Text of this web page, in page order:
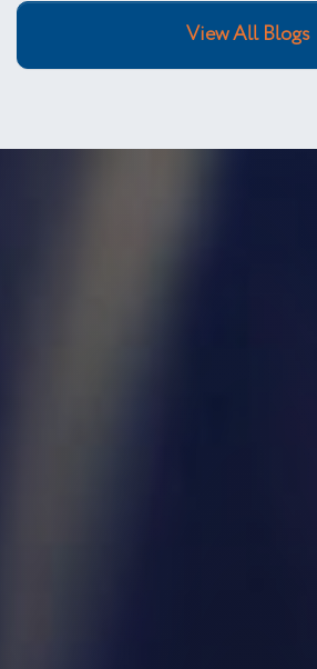
View All Blogs